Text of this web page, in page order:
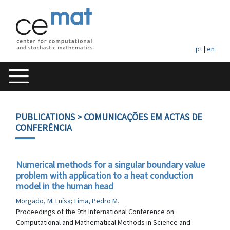
pt| en
PUBLICATIONS> COMUNICAÇÕES EM ACTAS DE
CONFERÊNCIA
Numerical methods for a singular boundary value
problem with application to a heat conduction
model in the human head
Morgado, M. Luísa; Lima, Pedro M.
Proceedings of the 9th International Conference on
Computational and Mathematical Methods in Science and